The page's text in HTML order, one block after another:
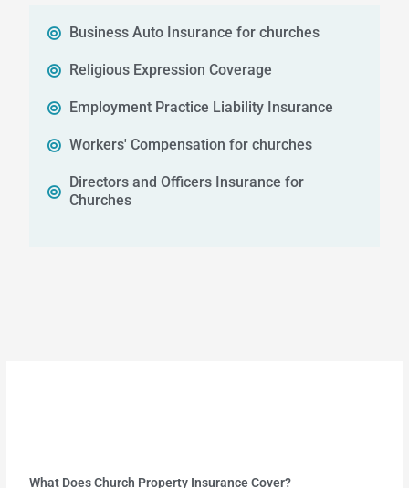
Business Auto Insurance for churches
Religious Expression Coverage
Employment Practice Liability Insurance
Workers' Compensation for churches
Directors and Officers Insurance for
Churches
What Does Church Property Insurance Cover?